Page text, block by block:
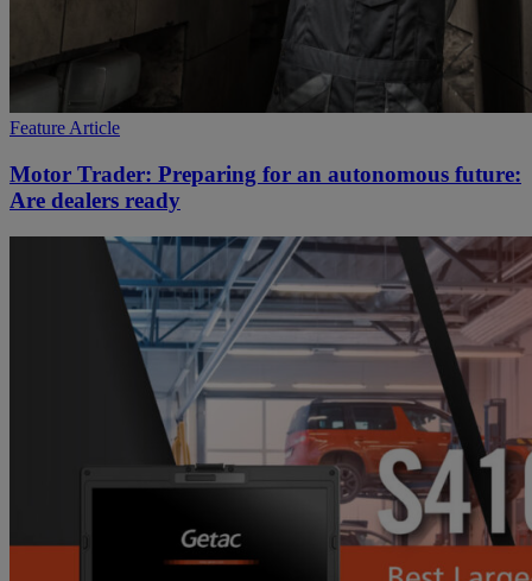
Feature Article
Motor Trader: Preparing for an autonomous future:
Are dealers ready